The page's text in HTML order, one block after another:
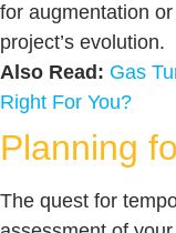
for augmentation
project’s evolution.
Also Read: Gas
Right For You?
Planning
The quest for